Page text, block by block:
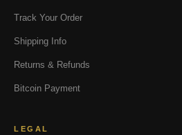
Track Your Order
Shipping Info
Returns & Refunds
Bitcoin Payment
LEGAL